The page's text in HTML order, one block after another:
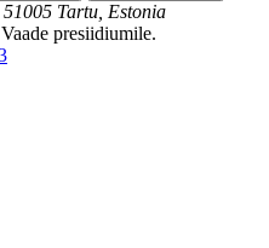
Tartu, Estonia
presiidiumile.